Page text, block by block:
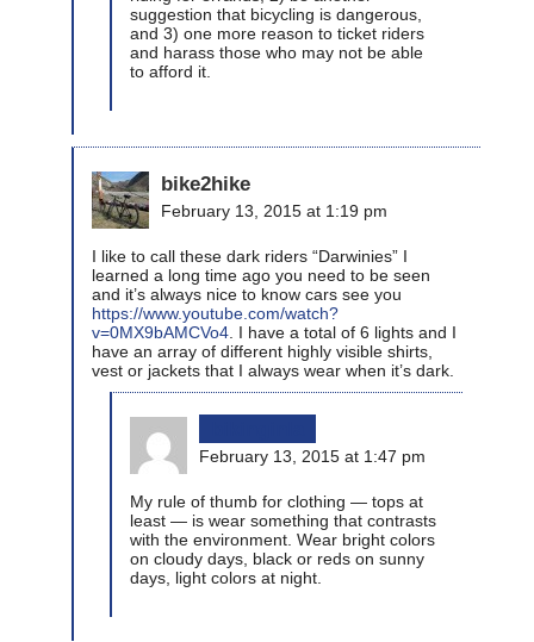
suggestion that bicycling is dangerous,
and 3) one more reason to ticket riders
and harass those who may not be able
to afford it.
bike2hike
February 13, 2015 at 1:19 pm
I like to call these dark riders “Darwinies” I
learned a long time ago you need to be seen
and it’s always nice to know cars see you
https://www.youtube.com/watch?
v=0MX9bAMCVo4 . I have a total of 6 lights and I
have an array of different highly visible shirts,
vest or jackets that I always wear when it’s dark.
February 13, 2015 at 1:47 pm
My rule of thumb for clothing — tops at
least — is wear something that contrasts
with the environment. Wear bright colors
on cloudy days, black or reds on sunny
days, light colors at night.